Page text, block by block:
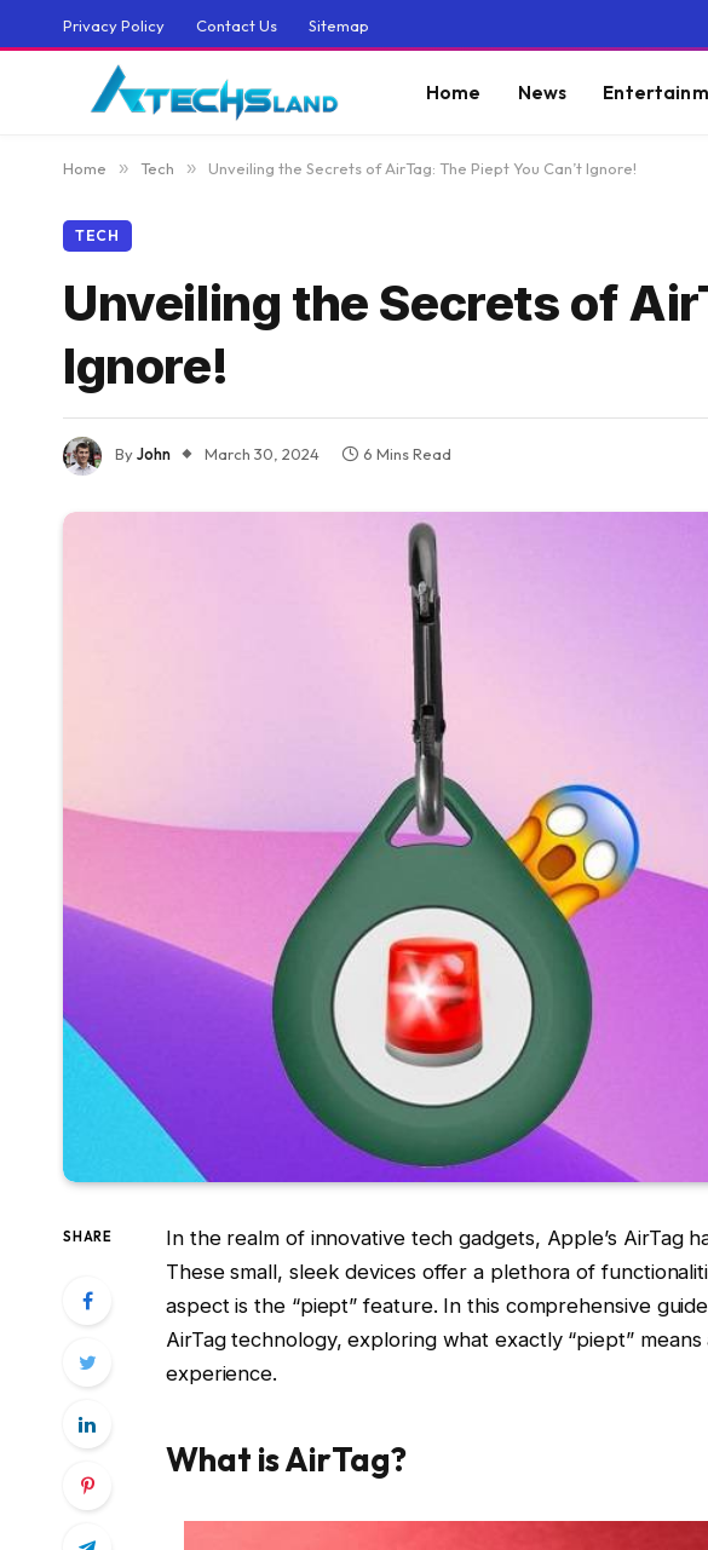
Privacy Policy Contact Us Sitemap
Home News
Home » Tech » Unveiling the Secrets of AirTag: The Piept You Can’t Ignore!
TECH
Unveiling the Secrets of
Ignore!
ByJohn March 30, 2024 6 Mins Read
SHARE
In the realm of innovative tech gadgets, Apple’s AirTag
These small, sleek devices offer a plethora of
aspect is the “piept” feature. In this comprehensive
AirTag technology, exploring what exactly “piept”
experience.
What is AirTag?